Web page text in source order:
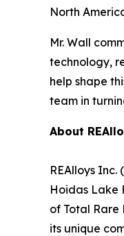
North
Mr. Wall
technology,
help shape
team in
About
REAlloys
Hoidas Lake
of Total Rare
its unique